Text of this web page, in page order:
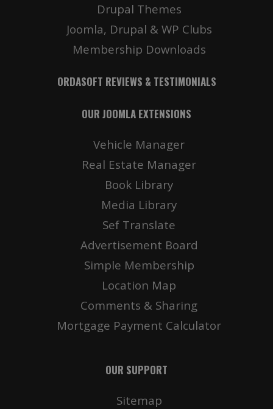
Drupal Themes
Joomla, Drupal & WP Clubs
Membership Downloads
ORDASOFT REVIEWS & TESTIMONIALS
OUR JOOMLA EXTENSIONS
Vehicle Manager
Real Estate Manager
Book Library
Media Library
Sef Translate
Advertisement Board
Simple Membership
Location Map
Comments & Sharing
Mortgage Payment Calculator
OUR SUPPORT
Sitemap